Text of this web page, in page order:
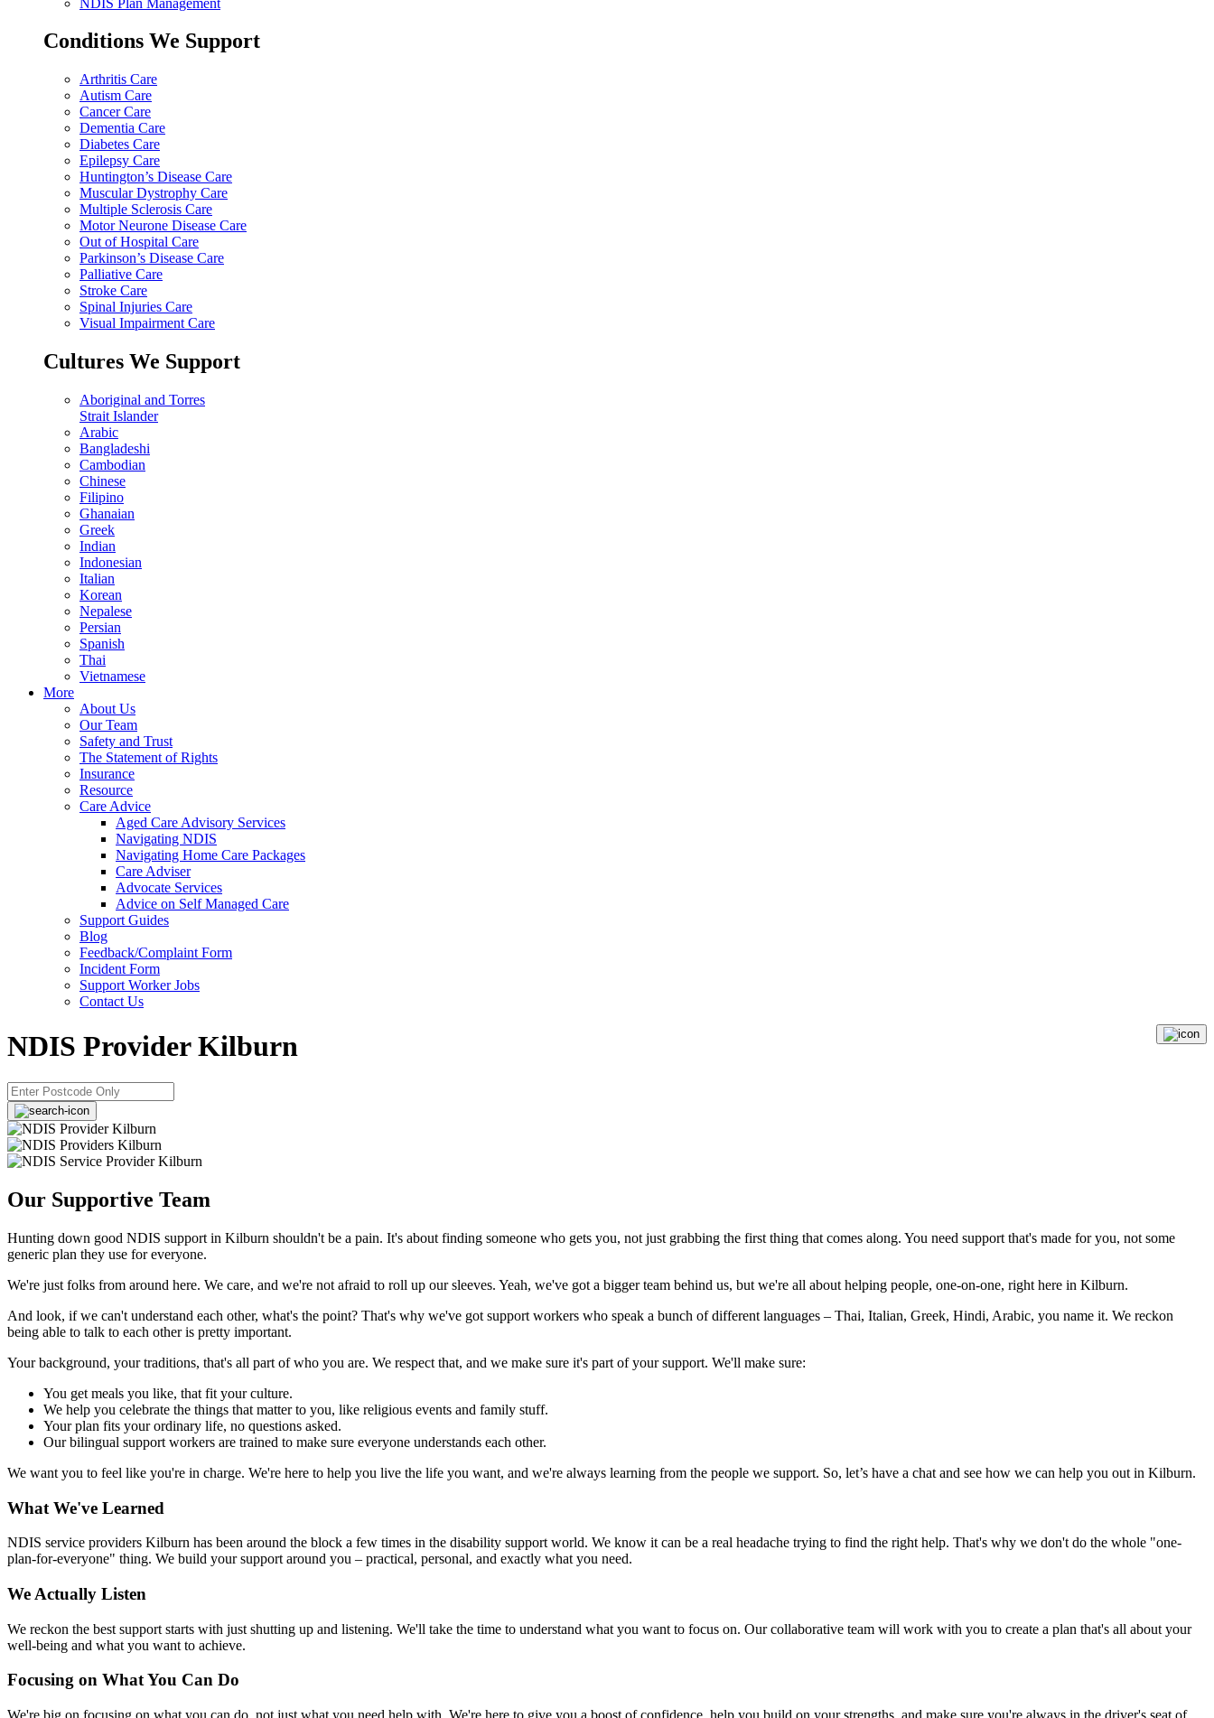
Conditions We Support
Arthritis Care
Autism Care
Cancer Care
Dementia Care
Diabetes Care
Epilepsy Care
Huntington’s Disease Care
Muscular Dystrophy Care
Multiple Sclerosis Care
Motor Neurone Disease Care
Out of Hospital Care
Parkinson’s Disease Care
Palliative Care
Stroke Care
Spinal Injuries Care
Visual Impairment Care
Cultures We Support
Aboriginal and Torres
Strait Islander
Arabic
Bangladeshi
Cambodian
Chinese
Filipino
Ghanaian
Greek
Indian
Indonesian
Italian
Korean
Nepalese
Persian
Spanish
Thai
Vietnamese
More
About Us
Our Team
Safety and Trust
The Statement of Rights
Insurance
Resource
Care Advice
Aged Care Advisory Services
Navigating NDIS
Navigating Home Care Packages
Care Adviser
Advocate Services
Advice on Self Managed Care
Support Guides
Blog
Feedback/Complaint Form
Incident Form
Support Worker Jobs
Contact Us
NDIS Provider Kilburn
Our Supportive Team
Hunting down good NDIS support in Kilburn shouldn't be a pain. It's about finding someone who gets you, not just grabbing the first thing that comes along. You need support that's made for you, not some
generic plan they use for everyone.
We're just folks from around here. We care, and we're not afraid to roll up our sleeves. Yeah, we've got a bigger team behind us, but we're all about helping people, one-on-one, right here in Kilburn.
And look, if we can't understand each other, what's the point? That's why we've got support workers who speak a bunch of different languages – Thai, Italian, Greek, Hindi, Arabic, you name it. We reckon
being able to talk to each other is pretty important.
Your background, your traditions, that's all part of who you are. We respect that, and we make sure it's part of your support. We'll make sure:
You get meals you like, that fit your culture.
We help you celebrate the things that matter to you, like religious events and family stuff.
Your plan fits your ordinary life, no questions asked.
Our bilingual support workers are trained to make sure everyone understands each other.
We want you to feel like you're in charge. We're here to help you live the life you want, and we're always learning from the people we support. So, let’s have a chat and see how we can help you out in Kilburn.
What We've Learned
NDIS service providers Kilburn has been around the block a few times in the disability support world. We know it can be a real headache trying to find the right help. That's why we don't do the whole "one-
plan-for-everyone" thing. We build your support around you – practical, personal, and exactly what you need.
We Actually Listen
We reckon the best support starts with just shutting up and listening. We'll take the time to understand what you want to focus on. Our collaborative team will work with you to create a plan that's all about your
well-being and what you want to achieve.
Focusing on What You Can Do